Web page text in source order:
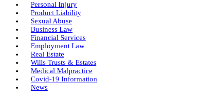
Personal Injury
Product Liability
Sexual Abuse
Business Law
Financial Services
Employment Law
Real Estate
Wills Trusts & Estates
Medical Malpractice
Covid-19 Information
News